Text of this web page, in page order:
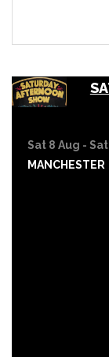
Sat 8 Aug -
MANCHESTER